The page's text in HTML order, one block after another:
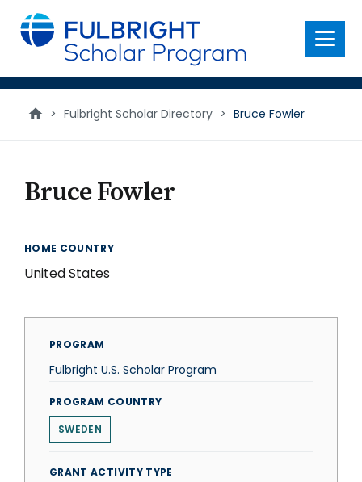
main
content
Menu
> Fulbright Scholar Directory > Bruce Fowler
Bruce Fowler
HOME COUNTRY
United States
PROGRAM
Fulbright U.S. Scholar Program
PROGRAM COUNTRY
SWEDEN
GRANT ACTIVITY TYPE